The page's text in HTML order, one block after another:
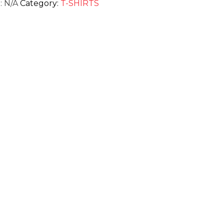
N/A Category: T-SHIRTS